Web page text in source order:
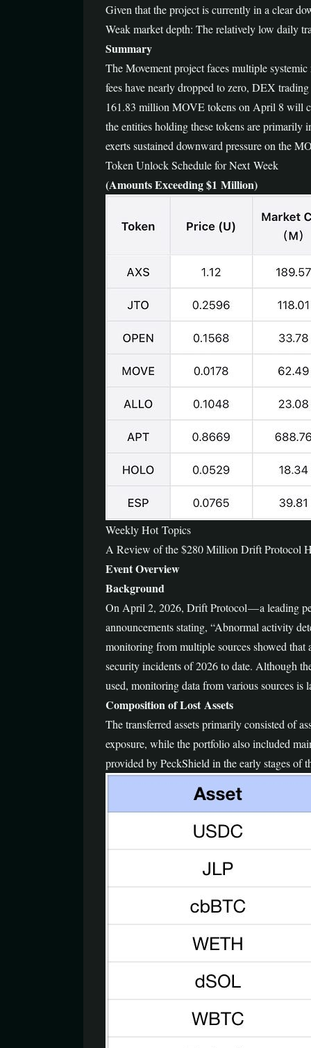
Given that the project is currently in a clear
Weak market depth: The relatively low daily
Summary
The Movement project faces multiple
fees have nearly dropped to zero, DEX
161.83 million MOVE tokens on April 8 will
the entities holding these tokens are primarily
exerts sustained downward pressure on the
Token Unlock Schedule for Next Week
(Amounts Exceeding $1 Million)
Weekly Hot Topics
A Review of the $280 Million Drift Protocol
Event Overview
Background
On April 2, 2026, Drift Protocol — a leading
announcements stating, “Abnormal activity
monitoring from multiple sources showed that
security incidents of 2026 to date. Although
used, monitoring data from various sources
Composition of Lost Assets
The transferred assets primarily consisted of
exposure, while the portfolio also included
provided by PeckShield in the early stages